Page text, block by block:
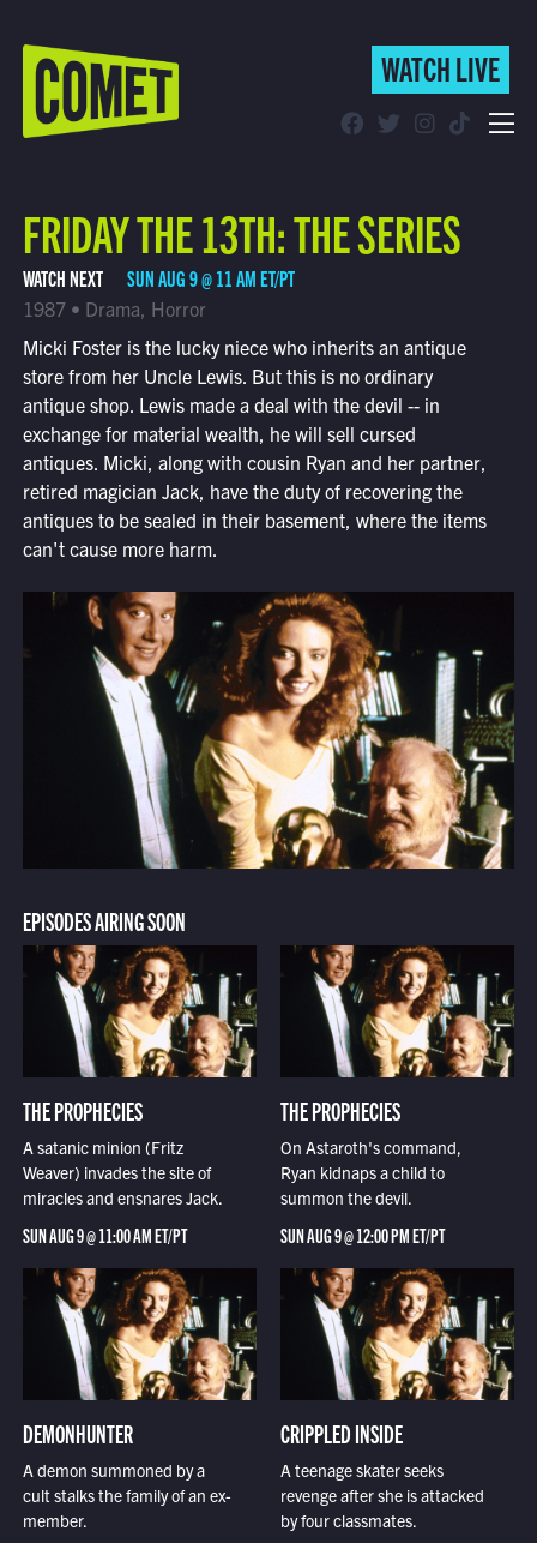
WATCH LIVE
Find Comet in Your Area
WATCH LIVE
FRIDAY THE 13TH: THE SERIES
WATCH NEXT SUN AUG 9 @ 11 AM ET/PT
1987 • Drama, Horror
Micki Foster is the lucky niece who inherits an antique
store from her Uncle Lewis. But this is no ordinary
antique shop. Lewis made a deal with the devil -- in
exchange for material wealth, he will sell cursed
antiques. Micki, along with cousin Ryan and her partner,
retired magician Jack, have the duty of recovering the
antiques to be sealed in their basement, where the items
can't cause more harm.
EPISODES AIRING SOON
THE PROPHECIES
A satanic minion (Fritz
Weaver) invades the site of
miracles and ensnares Jack.
SUN AUG 9 @ 11:00 AM ET/PT
THE PROPHECIES
On Astaroth's command,
Ryan kidnaps a child to
summon the devil.
SUN AUG 9 @ 12:00 PM ET/PT
DEMONHUNTER
A demon summoned by a
cult stalks the family of an ex-
member.
CRIPPLED INSIDE
A teenage skater seeks
revenge after she is attacked
by four classmates.